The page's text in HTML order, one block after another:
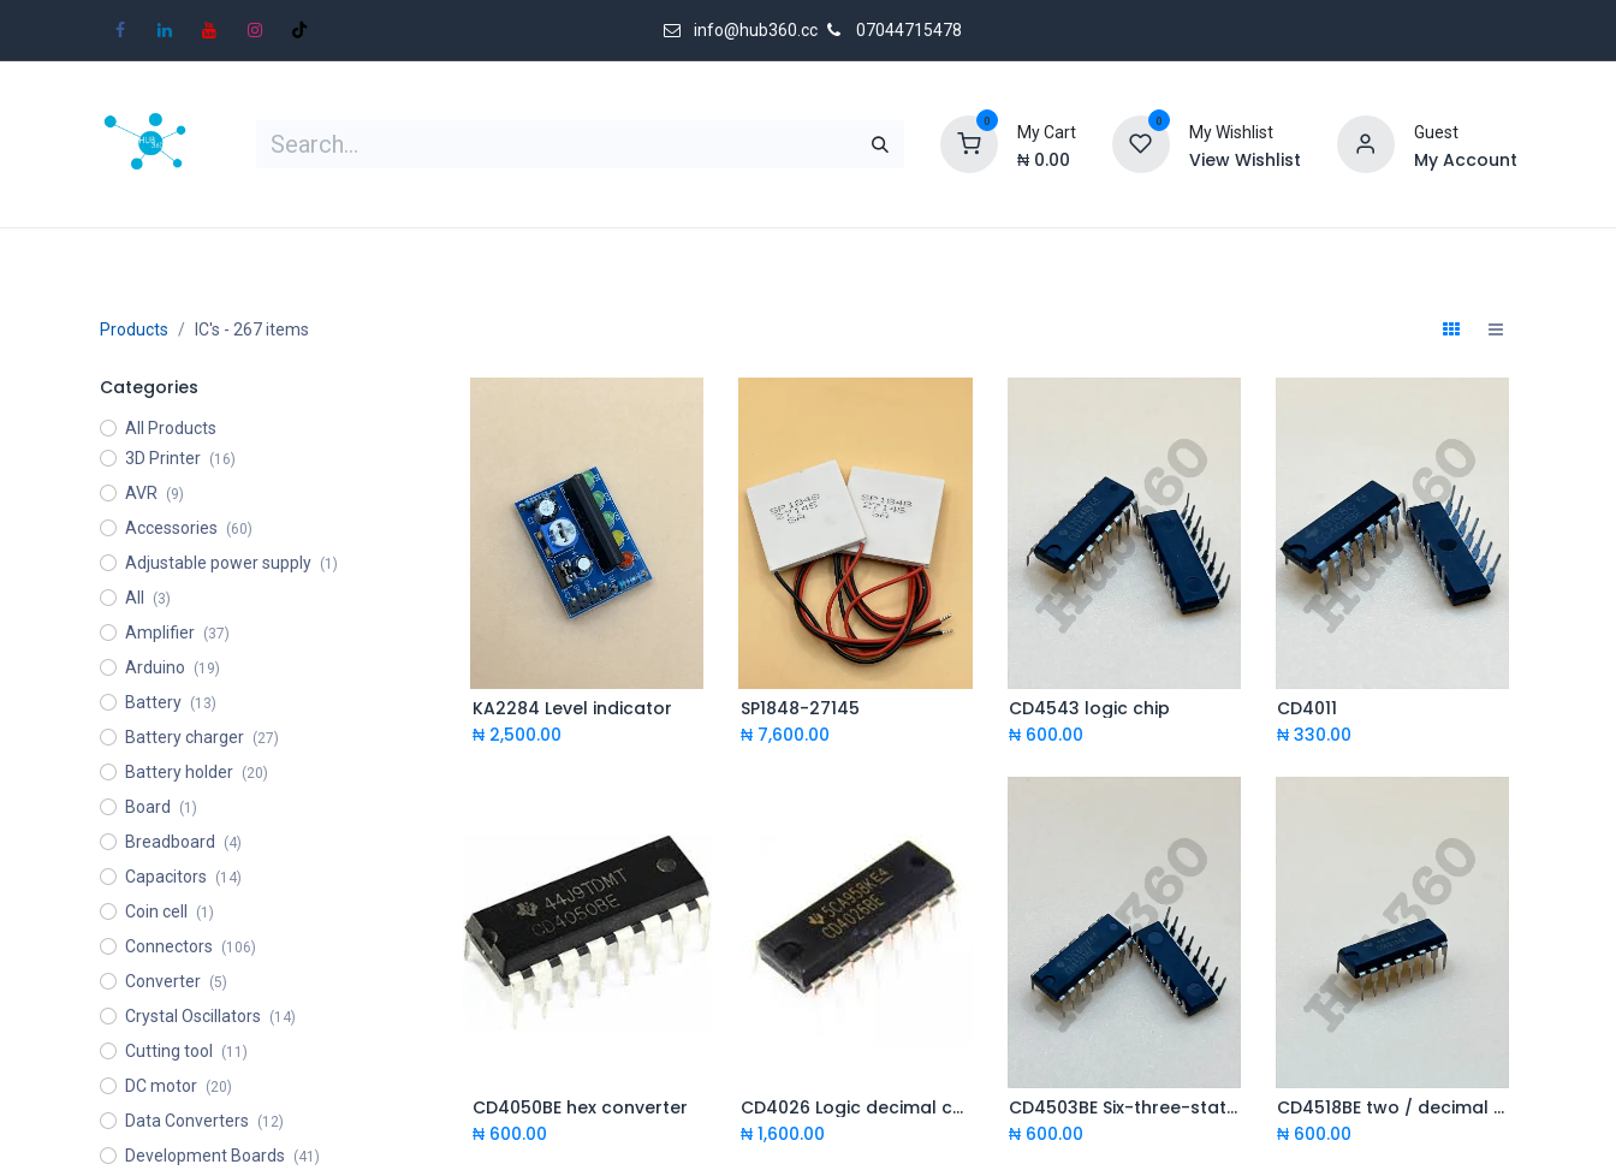
info@hub360.cc 07044715478
0
My Cart
₦ 0.00
0
My Wishlist
View Wishlist
Guest
My Account
Products IC's - 267 items
Categories
All Products
3D Printer
(16)
AVR (9)
Accessories (60)
Adjustable power supply (1)
All (3)
Amplifier (37)
Arduino (19)
Battery (13)
Battery charger (27)
Battery holder (20)
Board (1)
Breadboard (4)
Capacitors (14)
Coin cell (1)
Connectors (106)
Converter (5)
Crystal Oscillators (14)
Cutting tool (11)
DC motor (20)
Data Converters (12)
Development Boards (41)
Add to Cart
KA2284 Level indicator
₦ 2,500.00
Add to Cart
SP1848-27145
₦ 7,600.00
Add to Cart
CD4543 logic chip
₦ 600.00
CD4011
₦330.00
Add to Cart
CD4050BE hex converter
₦ 600.00
Add to Cart
CD4026 Logic decimal count / crossover
₦ 1,600.00
Add to Cart
CD4503BE Six-three-state in phase buffer
₦ 600.00
Add to Cart
CD4518BE two / decimal addition counter
₦ 600.00